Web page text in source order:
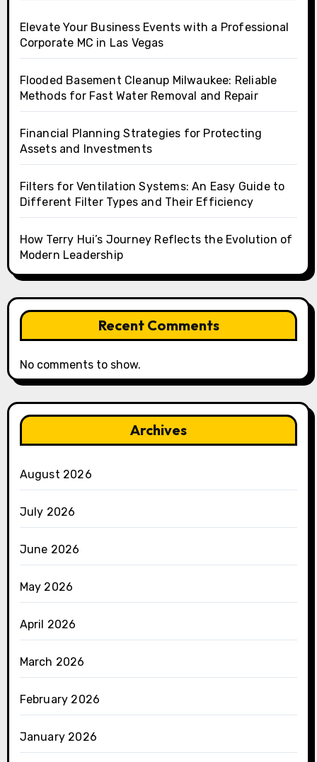
Elevate Your Business Events with a Professional
Corporate MC in Las Vegas
Flooded Basement Cleanup Milwaukee: Reliable
Methods for Fast Water Removal and Repair
Financial Planning Strategies for Protecting
Assets and Investments
Filters for Ventilation Systems: An Easy Guide to
Different Filter Types and Their Efficiency
How Terry Hui’s Journey Reflects the Evolution of
Modern Leadership
Recent Comments
No comments to show.
Archives
August 2026
July 2026
June 2026
May 2026
April 2026
March 2026
February 2026
January 2026